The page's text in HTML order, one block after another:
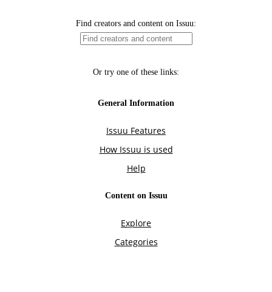
Find creators and content on Issuu:
Or try one of these links:
General Information
Issuu Features
How Issuu is used
Help
Content on Issuu
Explore
Categories